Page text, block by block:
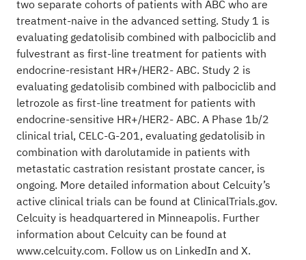
two separate cohorts of patients with ABC who are
treatment-naive in the advanced setting. Study 1 is
evaluating gedatolisib combined with palbociclib and
fulvestrant as first-line treatment for patients with
endocrine-resistant HR+/HER2- ABC. Study 2 is
evaluating gedatolisib combined with palbociclib and
letrozole as first-line treatment for patients with
endocrine-sensitive HR+/HER2- ABC. A Phase 1b/2
clinical trial, CELC-G-201, evaluating gedatolisib in
combination with darolutamide in patients with
metastatic castration resistant prostate cancer, is
ongoing. More detailed information about Celcuity’s
active clinical trials can be found at ClinicalTrials.gov.
Celcuity is headquartered in Minneapolis. Further
information about Celcuity can be found at
www.celcuity.com. Follow us on LinkedIn and X.